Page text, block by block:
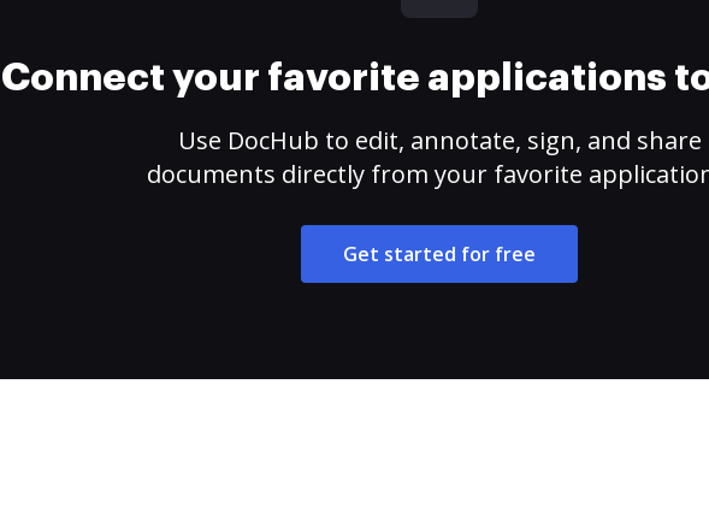
Connect your favorite applications
Use DocHub to edit, annotate, sign, and share
documents directly from your favorite
Get started for free